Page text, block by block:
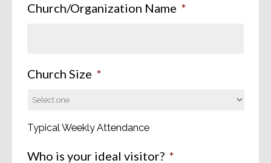
Church/Organization Name *
Church Size *
Typical Weekly Attendance
Who is your ideal visitor? *